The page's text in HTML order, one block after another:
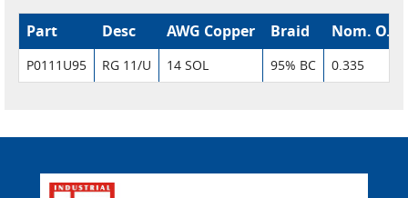
Part Desc AWG Copper Braid Nom. O.D.
P0111U95 RG 11/U 14 SOL 95% BC 0.335